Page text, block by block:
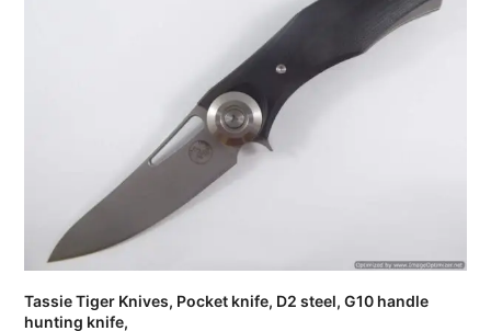
Tassie Tiger Knives, Pocket knife, D2 steel, G10 handle
hunting knife,